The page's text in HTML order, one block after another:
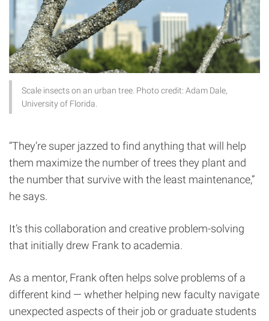
Scale insects on an urban tree. Photo credit: Adam Dale,
University of Florida.
“They’re super jazzed to find anything that will help
them maximize the number of trees they plant and
the number that survive with the least maintenance,”
he says.
It’s this collaboration and creative problem-solving
that initially drew Frank to academia.
As a mentor, Frank often helps solve problems of a
different kind — whether helping new faculty navigate
unexpected aspects of their job or graduate students